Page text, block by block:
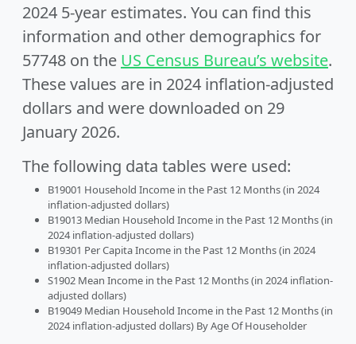
2024 5-year estimates. You can find this
information and other demographics for
57748 on the US Census Bureau’s website.
These values are in 2024 inflation-adjusted
dollars and were downloaded on 29
January 2026.
The following data tables were used:
B19001 Household Income in the Past 12 Months (in 2024
inflation-adjusted dollars)
B19013 Median Household Income in the Past 12 Months (in
2024 inflation-adjusted dollars)
B19301 Per Capita Income in the Past 12 Months (in 2024
inflation-adjusted dollars)
S1902 Mean Income in the Past 12 Months (in 2024 inflation-
adjusted dollars)
B19049 Median Household Income in the Past 12 Months (in
2024 inflation-adjusted dollars) By Age Of Householder